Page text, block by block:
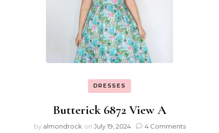
DRESSES
Butterick 6872 View A
by almondrock on July 19, 2024 4 Comments